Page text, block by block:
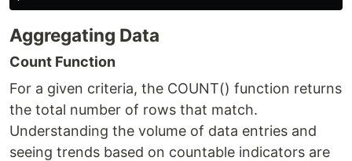
Aggregating Data
Count Function
For a given criteria, the COUNT() function returns
the total number of rows that match.
Understanding the volume of data entries and
seeing trends based on countable indicators are